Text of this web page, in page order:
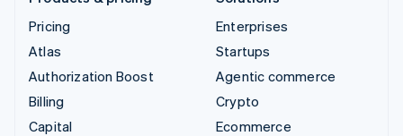
Pricing
Atlas
Authorization Boost
Billing
Capital
Enterprises
Startups
Agentic commerce
Crypto
Ecommerce